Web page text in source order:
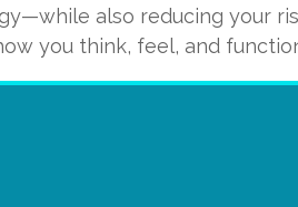
Among the lipids in your brain,
your brain’s integrity and
important omega-3 called
for healthy brain function.
also reducing your
you think, feel, and